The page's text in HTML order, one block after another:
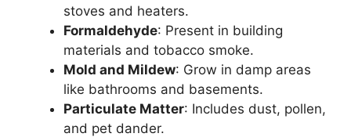
stoves and heaters.
Formaldehyde: Present in building
materials and tobacco smoke.
Mold and Mildew: Grow in damp areas
like bathrooms and basements.
Particulate Matter: Includes dust, pollen,
and pet dander.